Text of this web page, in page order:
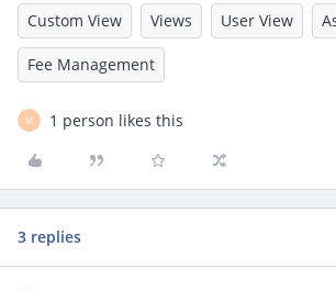
Custom View Views User View
Fee Management
M 1 person likes this
3 replies